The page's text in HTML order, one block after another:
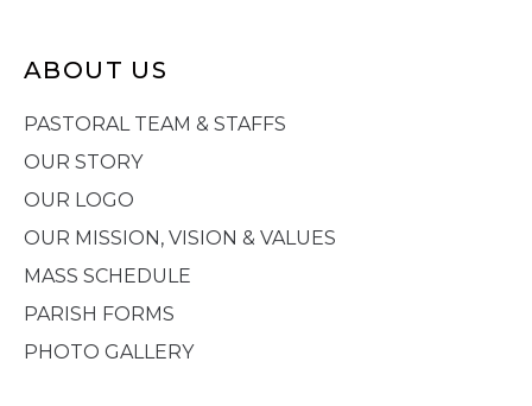
ABOUT US
PASTORAL TEAM & STAFFS
OUR STORY
OUR LOGO
OUR MISSION, VISION & VALUES
MASS SCHEDULE
PARISH FORMS
PHOTO GALLERY